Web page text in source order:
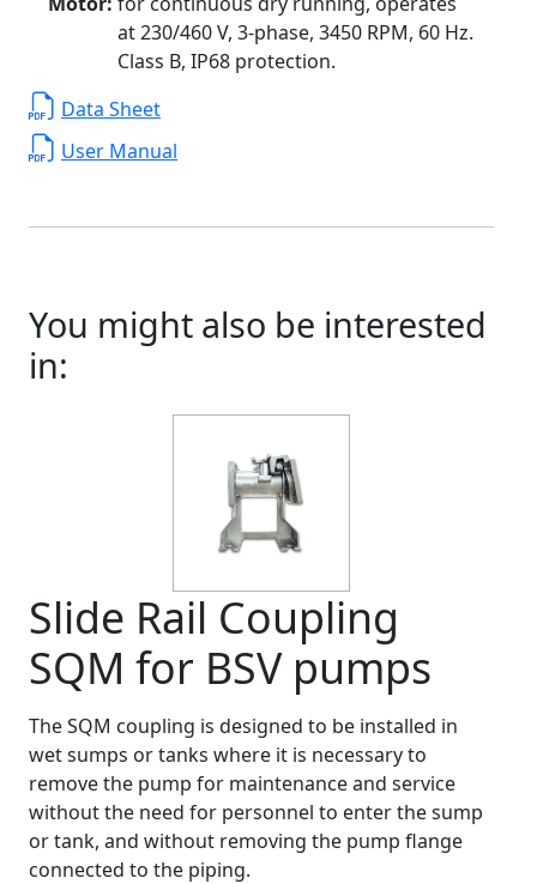
at 230/460 V, 3-phase, 3450 RPM, 60 Hz.
Class B, IP68 protection.
Data Sheet
User Manual
You might also be interested
in:
Slide Rail Coupling
SQM for BSV pumps
The SQM coupling is designed to be installed in
wet sumps or tanks where it is necessary to
remove the pump for maintenance and service
without the need for personnel to enter the sump
or tank, and without removing the pump flange
connected to the piping.